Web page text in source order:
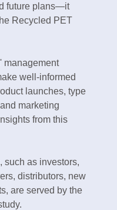
future plans—it
Recycled PET
management
well-informed
launches, type
marketing
from this
such as investors,
distributors, new
are served by the